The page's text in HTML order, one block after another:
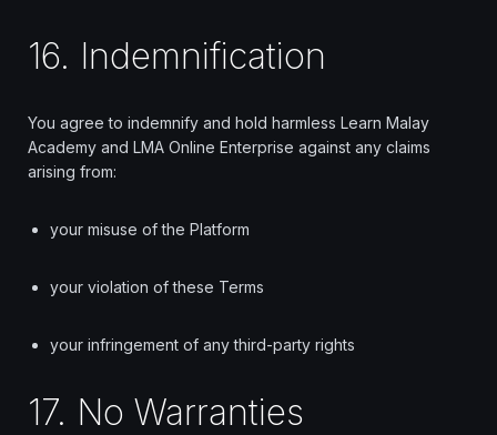
16. Indemnification
You agree to indemnify and hold harmless Learn Malay
Academy and LMA Online Enterprise against any claims
arising from:
your misuse of the Platform
your violation of these Terms
your infringement of any third-party rights
17. No Warranties